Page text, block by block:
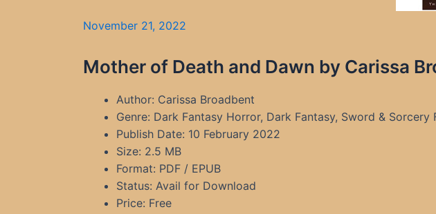
November 21, 2022
Mother of Death and Dawn by Carissa
Author: Carissa Broadbent
Genre: Dark Fantasy Horror, Dark Fantasy, Sword & Sorcery
Publish Date: 10 February 2022
Size: 2.5 MB
Format: PDF / EPUB
Status: Avail for Download
Price: Free